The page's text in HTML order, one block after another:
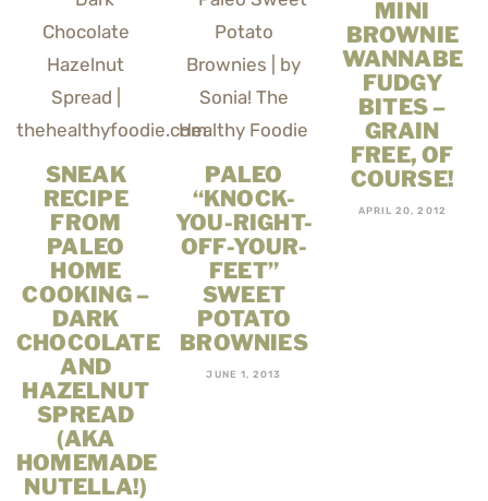
SNEAK
RECIPE
FROM
PALEO
HOME
COOKING –
DARK
CHOCOLATE
AND
HAZELNUT
SPREAD
(AKA
HOMEMADE
NUTELLA!)
PALEO
“KNOCK-
YOU-RIGHT-
OFF-YOUR-
FEET”
SWEET
POTATO
BROWNIES
JUNE 1, 2013
MINI
BROWNIE
WANNABE
FUDGY
BITES –
GRAIN
FREE, OF
COURSE!
APRIL 20, 2012